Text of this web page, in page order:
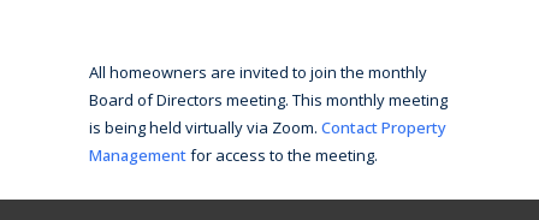
All homeowners are invited to join the monthly
Board of Directors meeting. This monthly meeting
is being held virtually via Zoom. Contact Property
Managementfor access to the meeting.